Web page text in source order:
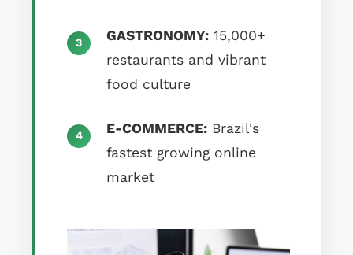
GASTRONOMY: 15,000+
restaurants and vibrant
food culture
E-COMMERCE: Brazil's
fastest growing online
market